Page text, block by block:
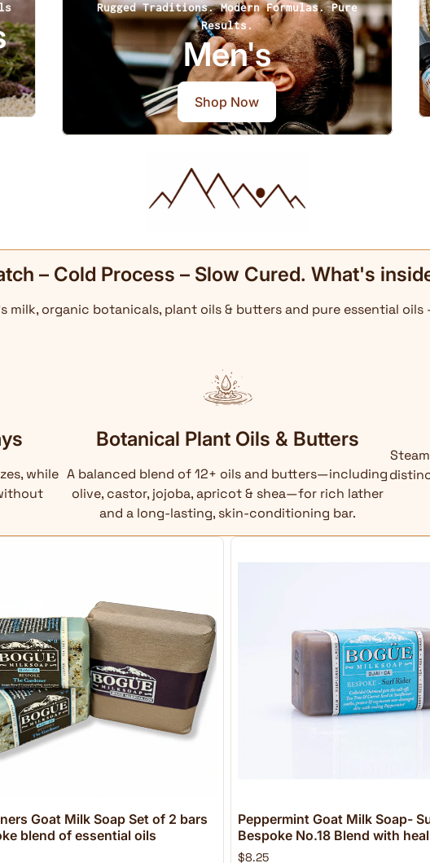
Rugged Traditions. Modern Formulas. Pure
Results.
Men's
Shop Now
– Cold Process – Slow Cured. What's
milk, organic botanicals, plant oils & butters and pure essential
while
Botanical Plant Oils & Butters
A balanced blend of 12+ oils and butters—including
olive, castor, jojoba, apricot & shea—for rich lather
and a long-lasting, skin-conditioning bar.
Goat Milk Soap Set of 2 bars
blend of essential oils
Peppermint Goat Milk Soap-
Bespoke No.18 Blend with
$8.25